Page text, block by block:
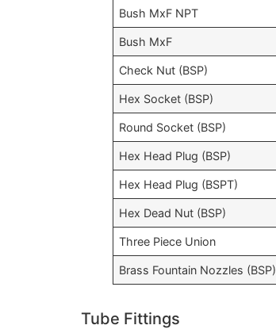
Bush MxF NPT
Bush MxF
Check Nut (BSP)
Hex Socket (BSP)
Round Socket (BSP)
Hex Head Plug (BSP)
Hex Head Plug (BSPT)
Hex Dead Nut (BSP)
Three Piece Union
Brass Fountain Nozzles (BSP)
Tube Fittings